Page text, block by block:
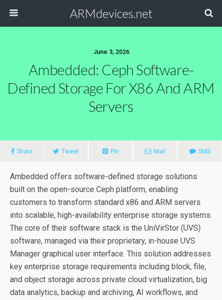
ARMdevices.net
June 3, 2026
Ambedded: Ceph Software-
Defined Storage For X86 And ARM
Servers
Share Tweet Pin Mail SMS
Ambedded offers software-defined storage solutions
built on the open-source Ceph platform, enabling
customers to transform standard x86 and ARM servers
into scalable, high-availability enterprise storage systems.
The core of their software stack is the UniVirStor (UVS)
software, managed via their proprietary, in-house UVS
Manager graphical user interface. This solution addresses
key enterprise storage requirements including block, file,
and object storage across private cloud virtualization, big
data analytics, backup and archiving, AI workflows, and